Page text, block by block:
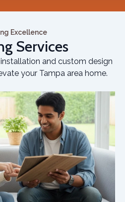
Excellence
Services
and custom design
your Tampa area home.